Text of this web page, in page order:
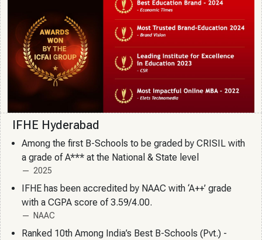
IFHE Hyderabad
Among the first B-Schools to be graded by CRISIL with
a grade of A*** at the National & State level
2025
IFHE has been accredited by NAAC with ‘A++’ grade
with a CGPA score of 3.59/4.00.
NAAC
Ranked 10th Among India’s Best B-Schools (Pvt.) -